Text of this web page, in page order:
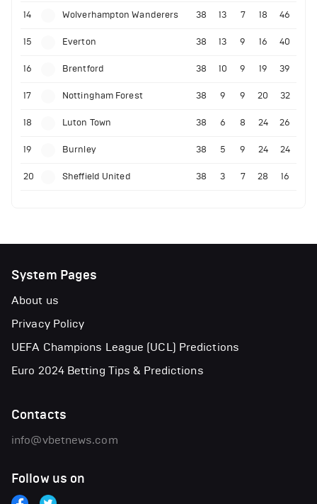
14 Wolverhampton Wanderers 38 13 7 18 46
15 Everton 38 13 9 16 40
16 Brentford 38 10 9 19 39
17 Nottingham Forest 38 9 9 20 32
18 Luton Town 38 6 8 24 26
19 Burnley 38 5 9 24 24
20 Sheffield United 38 3 7 28 16
System Pages
About us
Privacy Policy
UEFA Champions League (UCL) Predictions
Euro 2024 Betting Tips & Predictions
Contacts
info@vbetnews.com
Follow us on